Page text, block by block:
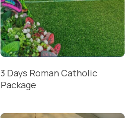
3 Days Roman Catholic
Package